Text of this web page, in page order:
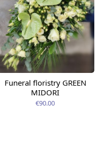
Funeral floristry GREEN
MIDORI
€90.00